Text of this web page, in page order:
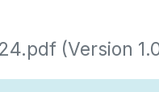
Parishes
Child Protection
(Version